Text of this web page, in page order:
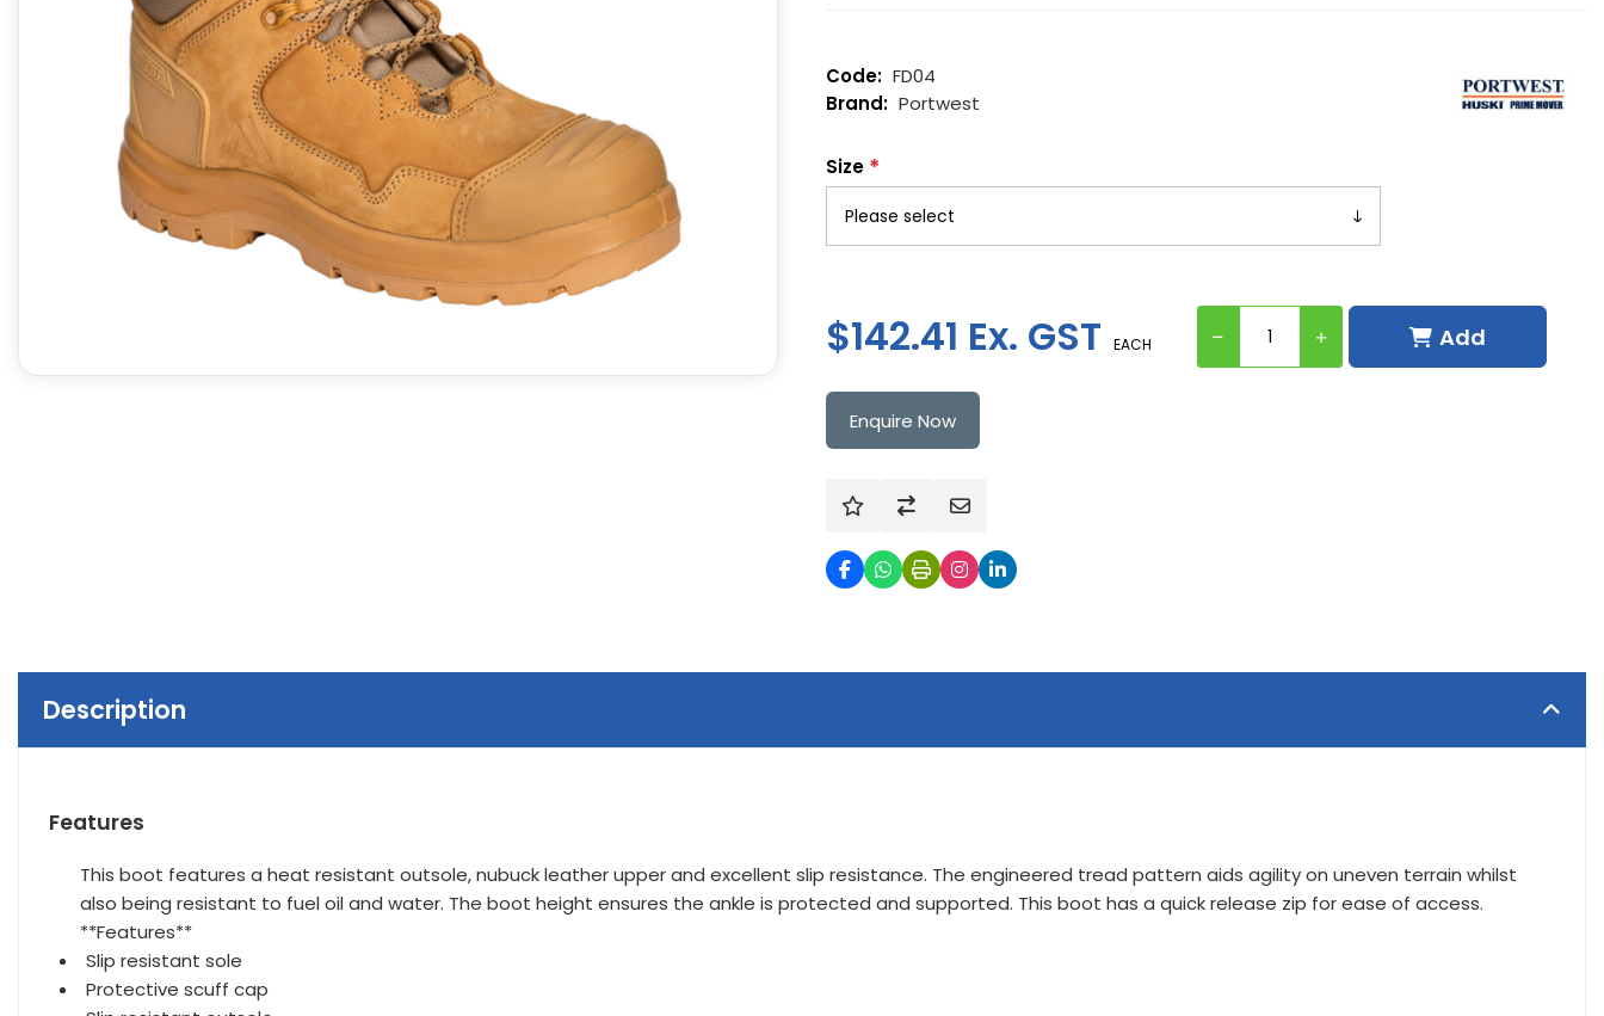
$142.41 Ex. GST EACH Add
FD04
Portwest
Size *
Enquire Now
Description
Features
This boot features a heat resistant outsole, nubuck leather upper and excellent slip resistance. The engineered tread pattern aids agility on uneven terrain whilst
also being resistant to fuel oil and water. The boot height ensures the ankle is protected and supported. This boot has a quick release zip for ease of access.
**Features**
Slip resistant sole
Protective scuff cap